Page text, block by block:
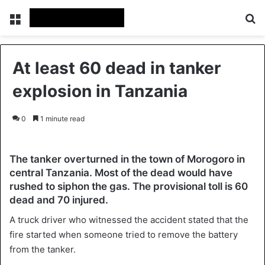
Menu
At least 60 dead in tanker
explosion in Tanzania
0 1 minute read
The tanker overturned in the town of Morogoro in
central Tanzania. Most of the dead would have
rushed to siphon the gas. The provisional toll is 60
dead and 70 injured.
A truck driver who witnessed the accident stated that the
fire started when someone tried to remove the battery
from the tanker.